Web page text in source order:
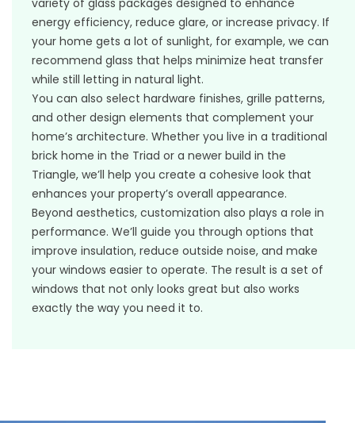
energy efficiency, reduce glare, or increase privacy. If
your home gets a lot of sunlight, for example, we can
recommend glass that helps minimize heat transfer
while still letting in natural light.
You can also select hardware finishes, grille patterns,
and other design elements that complement your
home’s architecture. Whether you live in a traditional
brick home in the Triad or a newer build in the
Triangle, we’ll help you create a cohesive look that
enhances your property’s overall appearance.
Beyond aesthetics, customization also plays a role in
performance. We’ll guide you through options that
improve insulation, reduce outside noise, and make
your windows easier to operate. The result is a set of
windows that not only looks great but also works
exactly the way you need it to.